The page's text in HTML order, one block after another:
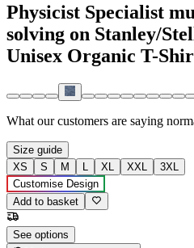
Physicist Specialist
solving on Stanley/
Unisex Organic T-
What our customers are saying
Size guide
XS
S M L XL XXL
3XL
Customise Design
Add to basket
See options